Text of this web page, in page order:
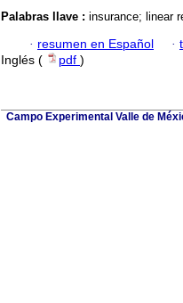
Palabras llave : insurance; linear
· resumen en Español ·
Inglés (
pdf )
Campo Experimental Valle de